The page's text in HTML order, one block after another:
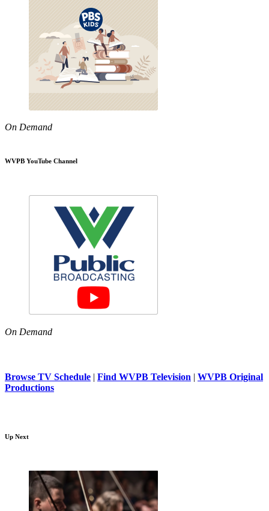
On Demand
WVPB YouTube Channel
On Demand
Browse TV Schedule | Find WVPB Television | WVPB Original
Productions
Up Next